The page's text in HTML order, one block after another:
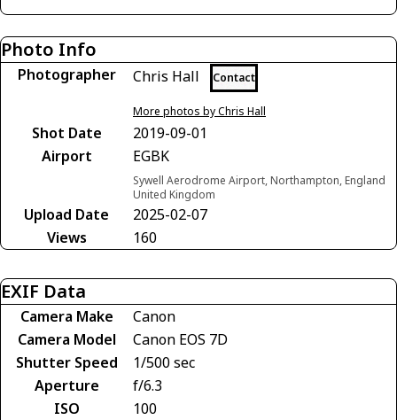
Photo Info
Photographer Chris Hall Contact
More photos by Chris Hall
Shot Date
2019-09-01
Airport
EGBK
Sywell Aerodrome Airport, Northampton, England
United Kingdom
Upload Date
2025-02-07
Views
160
EXIF Data
Camera Make
Canon
Camera Model
Canon EOS 7D
Shutter Speed
1/500 sec
Aperture
f/6.3
ISO
100